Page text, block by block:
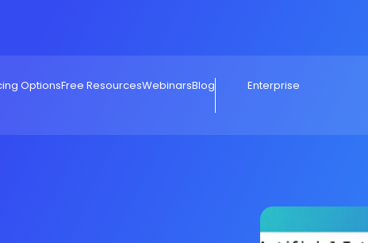
OptionsFree ResourcesWebinarsBlog Enterprise